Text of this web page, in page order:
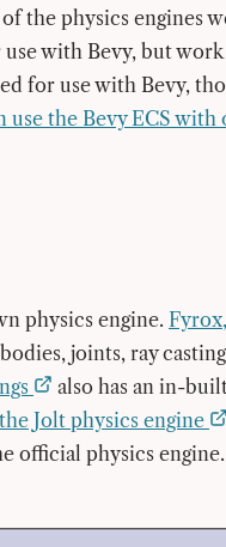
the physics engines
use with Bevy, but
for use with Bevy,
use the Bevy ECS with
physics engine.
joints, ray
also has an in-
Jolt physics engine
official physics engine.